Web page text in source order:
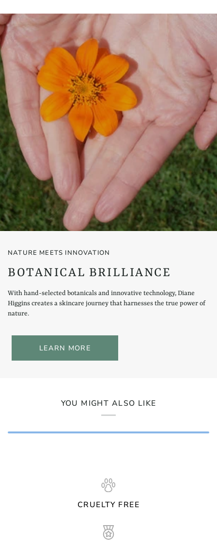
NATURE MEETS INNOVATION
BOTANICAL BRILLIANCE
With hand-selected botanicals and innovative technology, Diane
Higgins creates a skincare journey that harnesses the true power of
nature.
LEARN MORE
YOU MIGHT ALSO LIKE
CRUELTY FREE